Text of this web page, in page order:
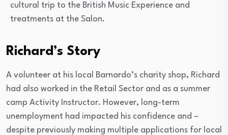
cultural trip to the British Music Experience and
treatments at the Salon.
Richard’s Story
A volunteer at his local Barnardo’s charity shop, Richard
had also worked in the Retail Sector and as a summer
camp Activity Instructor. However, long-term
unemployment had impacted his confidence and –
despite previously making multiple applications for local